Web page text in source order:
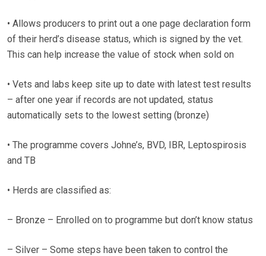
• Allows producers to print out a one page declaration form
of their herd’s disease status, which is signed by the vet.
This can help increase the value of stock when sold on
• Vets and labs keep site up to date with latest test results
– after one year if records are not updated, status
automatically sets to the lowest setting (bronze)
• The programme covers Johne’s, BVD, IBR, Leptospirosis
and TB
• Herds are classified as:
– Bronze – Enrolled on to programme but don’t know status
– Silver – Some steps have been taken to control the